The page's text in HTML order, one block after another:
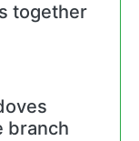
together
branch